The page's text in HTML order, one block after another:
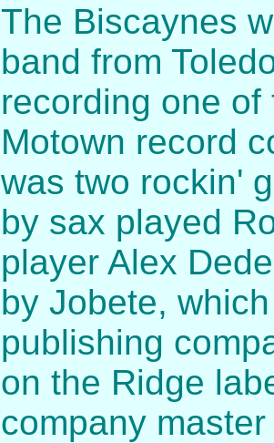
The Biscaynes
band from
recording one
Motown record
was two rockin'
by sax played
player Alex
by Jobete,
publishing
on the Ridge
company